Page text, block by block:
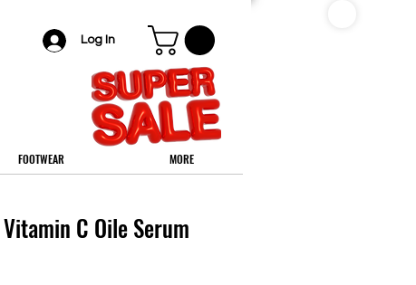
Log In
FOOTWEAR MORE
Vitamin C Oile Serum